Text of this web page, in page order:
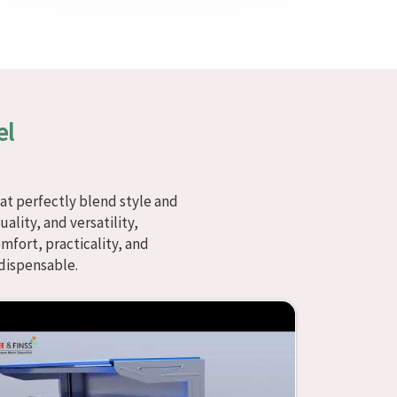
perfectly blend style and
and versatility,
practicality, and